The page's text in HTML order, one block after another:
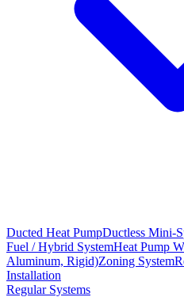
Ducted Heat PumpDuctless Mini-
Fuel / Hybrid SystemHeat Pump
Aluminum, Rigid)Zoning System
Installation
Regular Systems